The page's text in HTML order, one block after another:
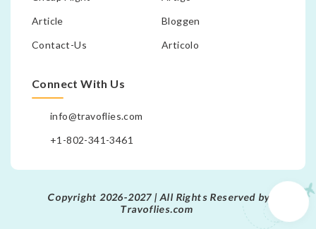
Article
Contact-Us
Bloggen
Articolo
Connect With Us
info@travoflies.com
+1-802-341-3461
Copyright 2026-2027 | All Rights Reserved by
Travoflies.com